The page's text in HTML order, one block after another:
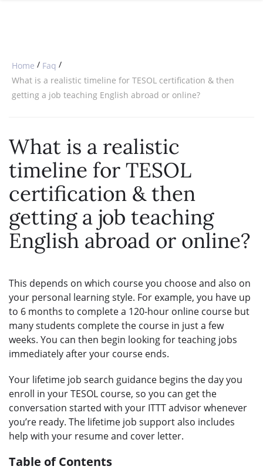
TESOL CERTIFICATIONONLINE COURSE BUNDLES
WHICH COURSE IS RIGHT FOR
B.ED & M.ED IN TESOL
Home / Faq /
What is a realistic timeline for TESOL certification & then
getting a job teaching English abroad or online?
What is a realistic
timeline for TESOL
certification & then
getting a job teaching
English abroad or online?
This depends on which course you choose and also on
your personal learning style. For example, you have up
to 6 months to complete a 120-hour online course but
many students complete the course in just a few
weeks. You can then begin looking for teaching jobs
immediately after your course ends.
Your lifetime job search guidance begins the day you
enroll in your TESOL course, so you can get the
conversation started with your ITTT advisor whenever
you’re ready. The lifetime job support also includes
help with your resume and cover letter.
Table of Contents